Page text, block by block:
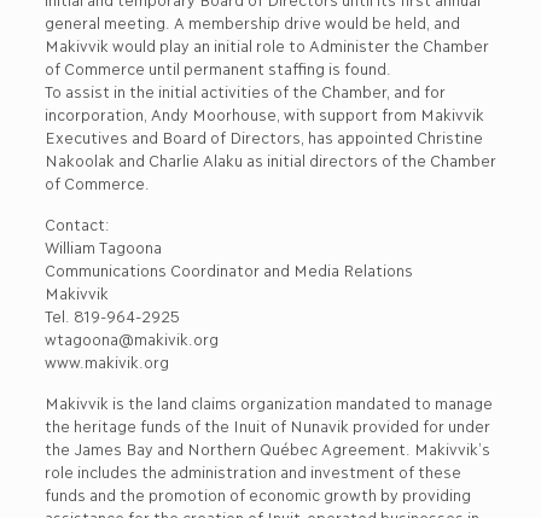
general meeting. A membership drive would be held, and
Makivvik would play an initial role to Administer the Chamber
of Commerce until permanent staffing is found.
To assist in the initial activities of the Chamber, and for
incorporation, Andy Moorhouse, with support from Makivvik
Executives and Board of Directors, has appointed Christine
Nakoolak and Charlie Alaku as initial directors of the Chamber
of Commerce.
Contact:
William Tagoona
Communications Coordinator and Media Relations
Makivvik
Tel. 819-964-2925
wtagoona@makivik.org
www.makivik.org
Makivvik is the land claims organization mandated to manage
the heritage funds of the Inuit of Nunavik provided for under
the James Bay and Northern Québec Agreement. Makivvik’s
role includes the administration and investment of these
funds and the promotion of economic growth by providing